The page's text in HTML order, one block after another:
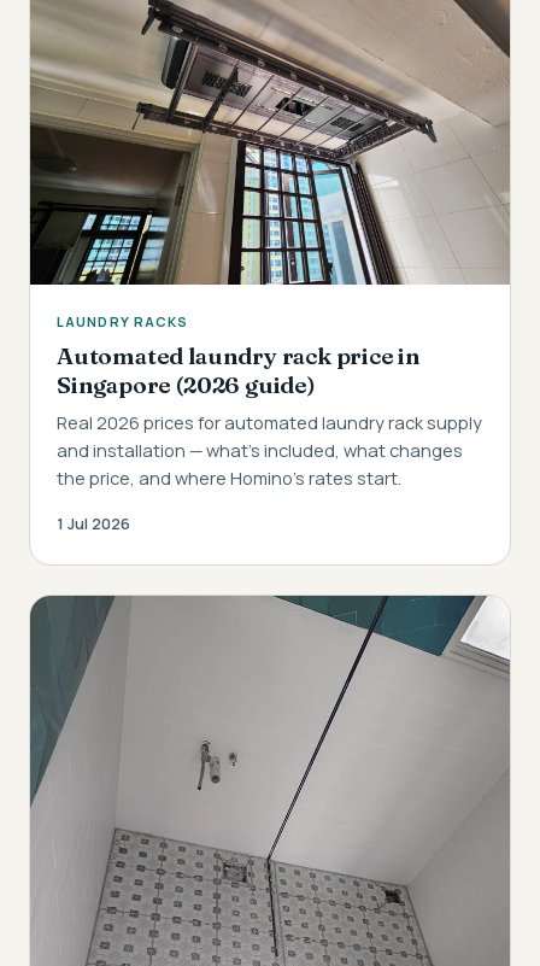
LAUNDRY RACKS
Automated laundry rack price in
Singapore (2026 guide)
Real 2026 prices for automated laundry rack supply
and installation — what's included, what changes
the price, and where Homino's rates start.
1 Jul 2026